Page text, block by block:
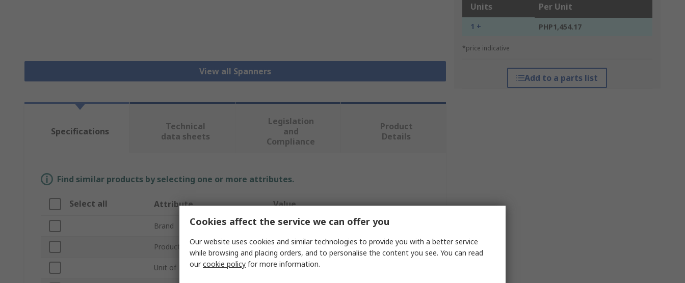
View all Spanners
Units Per Unit
1 + PHP1,454.17
*price indicative
Add to a parts list
Specifications
Technical
data sheets
Legislation
and
Compliance
Product
Details
Find similar products by selecting one or more attributes.
Select all Attribute Value
Brand Facom
Product Type Combination Ratchet Spanner
Unit of Measure Metric
Cookies affect the service we can offer you
Our website uses cookies and similar technologies to provide you with a better service
while browsing and placing orders, and to personalise the content you see. You can read
ourcookie policy for more information.